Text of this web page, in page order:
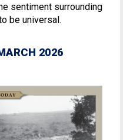
sentiment surrounding
be universal.
2026